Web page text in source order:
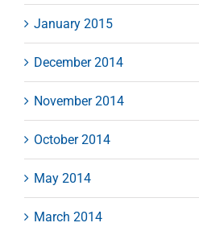
January 2015
December 2014
November 2014
October 2014
May 2014
March 2014